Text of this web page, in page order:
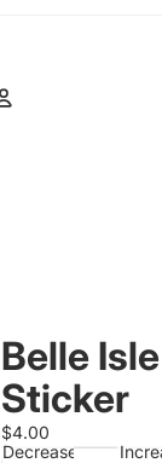
Belle
Sticker
$4.00
Decrease